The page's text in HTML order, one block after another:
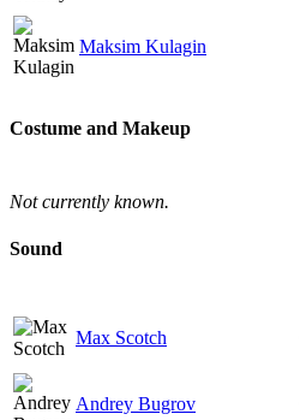
Maksim Kulagin
Costume and Makeup
Not currently known.
Sound
Max Scotch
Andrey Bugrov